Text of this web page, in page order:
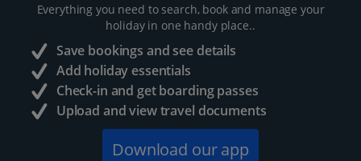
Everything you need to search, book and manage your
holiday in one handy place..
Save bookings and see details
Add holiday essentials
Check-in and get boarding passes
Upload and view travel documents
Download our app